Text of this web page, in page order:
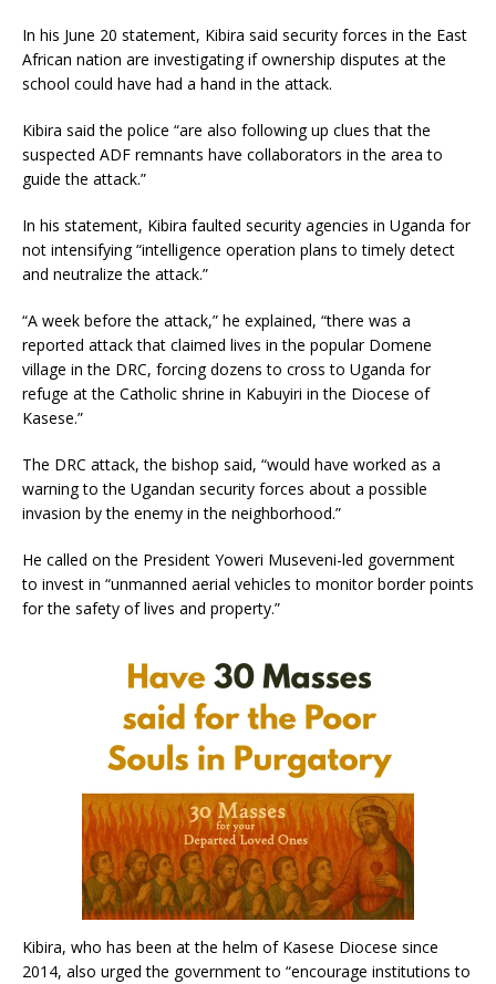
In his June 20 statement, Kibira said security forces in the East
African nation are investigating if ownership disputes at the
school could have had a hand in the attack.
Kibira said the police “are also following up clues that the
suspected ADF remnants have collaborators in the area to
guide the attack.”
In his statement, Kibira faulted security agencies in Uganda for
not intensifying “intelligence operation plans to timely detect
and neutralize the attack.”
“A week before the attack,” he explained, “there was a
reported attack that claimed lives in the popular Domene
village in the DRC, forcing dozens to cross to Uganda for
refuge at the Catholic shrine in Kabuyiri in the Diocese of
Kasese.”
The DRC attack, the bishop said, “would have worked as a
warning to the Ugandan security forces about a possible
invasion by the enemy in the neighborhood.”
He called on the President Yoweri Museveni-led government
to invest in “unmanned aerial vehicles to monitor border points
for the safety of lives and property.”
Kibira, who has been at the helm of Kasese Diocese since
2014, also urged the government to “encourage institutions to